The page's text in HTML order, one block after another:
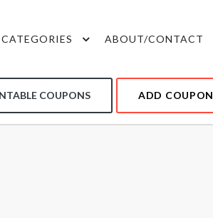
CATEGORIES ABOUT/CONTACT
COUPONS ADD COUPON